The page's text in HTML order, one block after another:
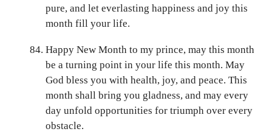
pure, and let everlasting happiness and joy this
month fill your life.
Happy New Month to my prince, may this month
be a turning point in your life this month. May
God bless you with health, joy, and peace. This
month shall bring you gladness, and may every
day unfold opportunities for triumph over every
obstacle.